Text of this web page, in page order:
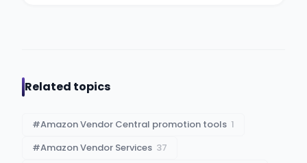
Related topics
#Amazon Vendor Central promotion tools 1
#Amazon Vendor Services 37